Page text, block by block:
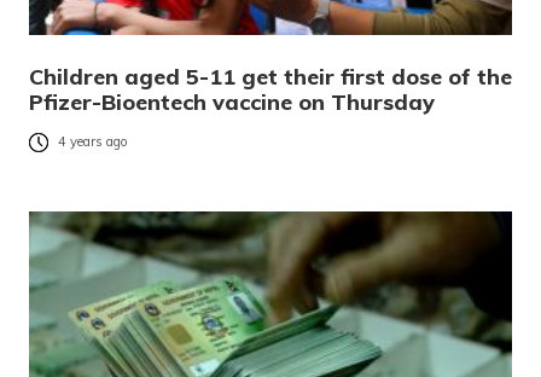
Children aged 5-11 get their first dose of the
Pfizer-Bioentech vaccine on Thursday
4 years ago